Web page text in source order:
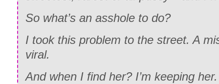
So what’s an asshole to do?
I took this problem to the street. A
viral.
And when I find her? I’m keeping her.